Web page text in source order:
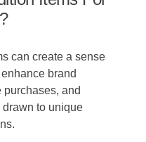
can create a sense
brand
and
drawn to unique